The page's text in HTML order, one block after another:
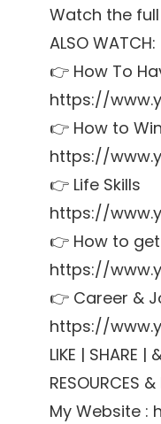
Watch the
ALSO WATCH:
👉 How To
https://
👉 How to
https://
👉 Life Skills
https://
👉 How to
https://
👉 Career &
https://
LIKE | SHARE |
RESOURCES &
My Website